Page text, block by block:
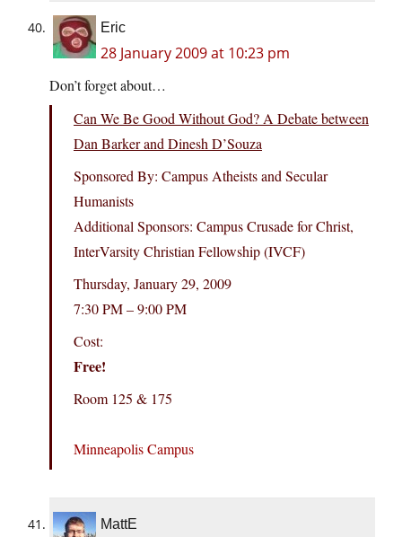
Eric
28 January 2009 at 10:23 pm
Don’t forget about…
Can We Be Good Without God? A Debate between
Dan Barker and Dinesh D’Souza
Sponsored By: Campus Atheists and Secular
Humanists
Additional Sponsors: Campus Crusade for Christ,
InterVarsity Christian Fellowship (IVCF)
Thursday, January 29, 2009
7:30 PM – 9:00 PM
Cost:
Free!
Room 125 & 175
Minneapolis Campus
MattE